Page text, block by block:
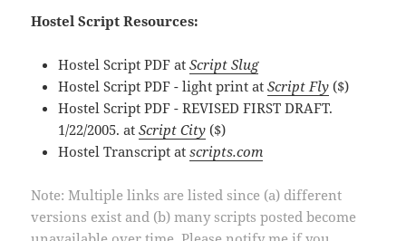
Hostel Script Resources:
Hostel Script PDF atScript Slug
Hostel Script PDF - light print atScript Fly ($)
Hostel Script PDF - REVISED FIRST DRAFT.
1/22/2005. atScript City ($)
Hostel Transcript atscripts.com
Note: Multiple links are listed since (a) different
versions exist and (b) many scripts posted become